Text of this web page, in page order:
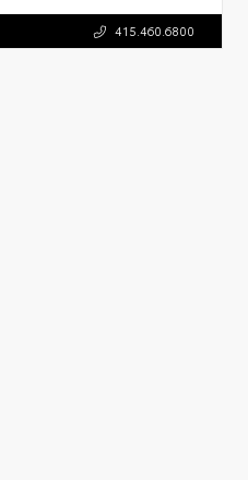
415.460.6800